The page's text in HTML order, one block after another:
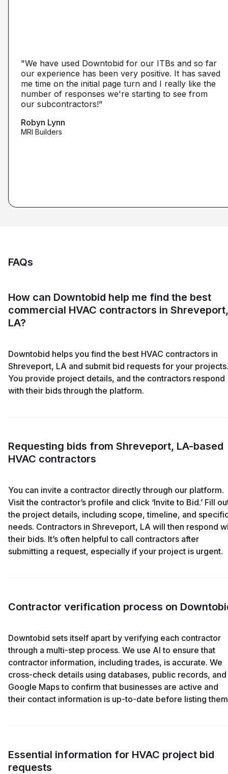
"We have used Downtobid for our ITBs and so far
our experience has been very positive. It has saved
me time on the initial page turn and I really like the
number of responses we're starting to see from
our subcontractors!"
Robyn Lynn
MRI Builders
"The first time our company was able to travel
outside Atlanta! Bidding in a new market and wasn't
getting any hits on Drywall. Requested a boost and
with 5 days I had 2 committed bidders and 1
submission. Using them on my next project."
Zalmy Kavka
Founder, ZK Builders
make it a little more personal than putting it on Blue
Book or Planhub or anything like that. You let us
communicate with the subcontractors, so we can
narrow it down from what you've already narrowed
it down from. We get more detailed, correct quotes
that we're looking for from you guys as opposed to
maybe other places."
FAQs
How can Downtobid help me find the best
commercial HVAC contractors in Shreveport,
LA?
Downtobid helps you find the best HVAC contractors in
Shreveport, LA and submit bid requests for your projects.
You provide project details, and the contractors respond
with their bids through the platform.
Requesting bids from Shreveport, LA-based
HVAC contractors
You can invite a contractor directly through our platform.
Visit the contractor’s profile and click ‘Invite to Bid.’ Fill
the project details, including scope, timeline, and
needs. Contractors in Shreveport, LA will then respond
their bids. It’s often helpful to call contractors after
submitting a request, especially if your project is urgent.
Contractor verification process on
Downtobid sets itself apart by verifying each contractor
through a multi-step process. We use AI to ensure that
contractor information, including trades, is accurate. We
cross-check details using databases, public records, and
Google Maps to confirm that businesses are active and
their contact information is up-to-date before listing
Essential information for HVAC project bid
requests